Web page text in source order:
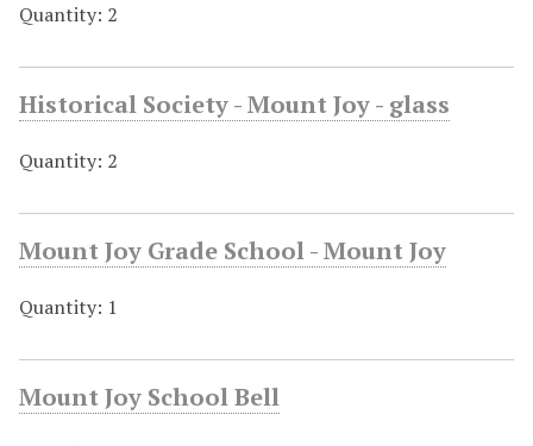
Quantity: 2
Historical Society - Mount Joy - glass
Quantity: 2
Mount Joy Grade School - Mount Joy
Quantity: 1
Mount Joy School Bell